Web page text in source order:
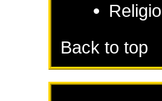
Back to top